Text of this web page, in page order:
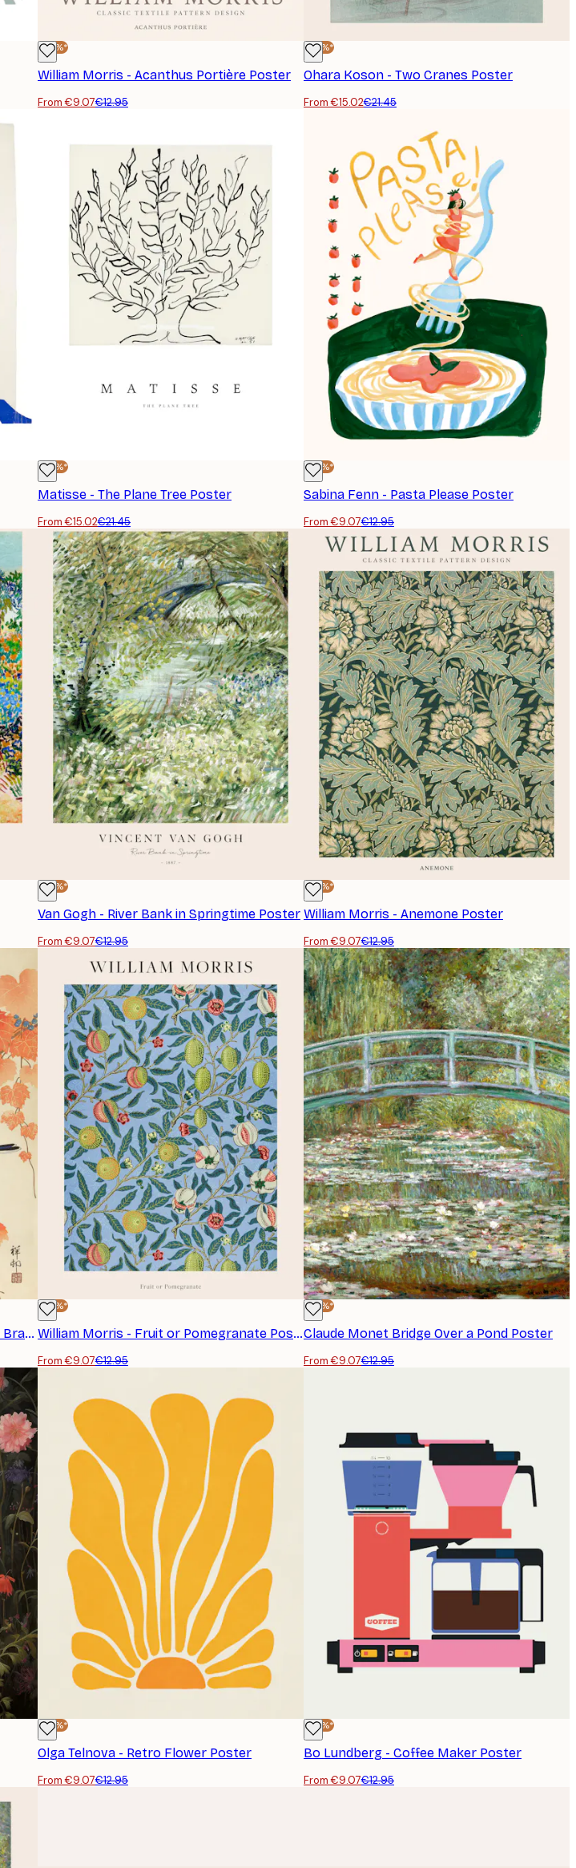
-30%*
William Morris - Acanthus Portière Poster
From €9.07€12.95
-30%*
Ohara Koson - Two Cranes Poster
From €15.02€21.45
-30%*
Matisse - The Plane Tree Poster
From €15.02€21.45
-30%*
Sabina Fenn - Pasta Please Poster
From €9.07€12.95
-30%*
Van Gogh - River Bank in Springtime Poster
From €9.07€12.95
-30%*
William Morris - Anemone Poster
From €9.07€12.95
Ohara Koson - Great Tit on Paulownia Branch Poster
-30%*
William Morris - Fruit or Pomegranate Poster
From €9.07€12.95
-30%*
Claude Monet Bridge Over a Pond Poster
From €9.07€12.95
-30%*
Olga Telnova - Retro Flower Poster
From €9.07€12.95
-30%*
Bo Lundberg - Coffee Maker Poster
From €9.07€12.95
SUBSCRIBE